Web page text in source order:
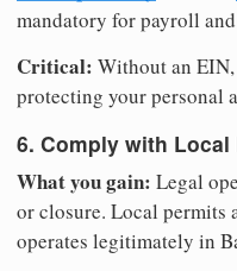
mandatory for payroll
Critical: Without an
protecting your personal
6. Comply with
What you gain: Legal
or closure. Local permits
operates legitimately in